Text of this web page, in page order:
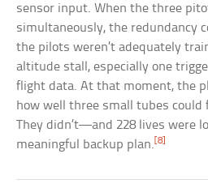
sensor input. When the three
simultaneously, the redundancy
the pilots weren’t adequately
altitude stall, especially one
flight data. At that moment, the
how well three small tubes could
They didn’t—and 228 lives were
meaningful backup plan.[8]